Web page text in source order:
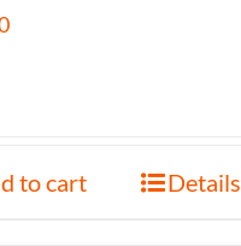
to cart Details